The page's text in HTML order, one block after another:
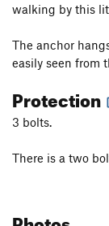
walking by this
The anchor
easily seen from
Protection
3 bolts.
There is a two